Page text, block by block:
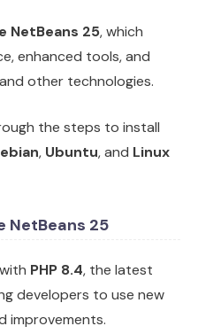
NetBeans 25, which
enhanced tools, and
other technologies.
the steps to install
, Ubuntu, and Linux
NetBeans 25
PHP 8.4, the latest
developers to use new
improvements.